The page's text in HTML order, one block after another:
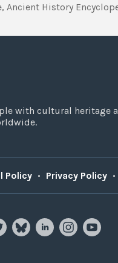
History
with cultural heritage
Policy • Privacy Policy •